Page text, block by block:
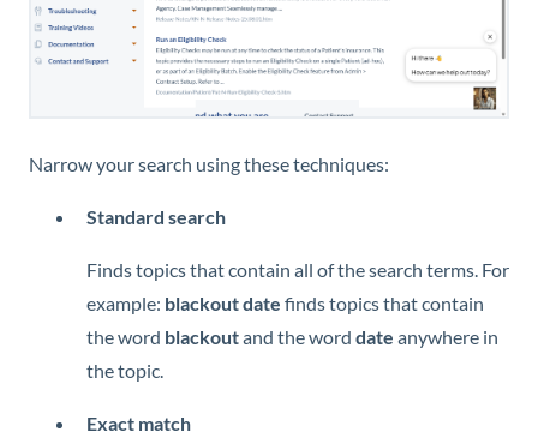
Narrow your search using these techniques:
Standard search
Finds topics that contain all of the search terms. For
example: blackout date finds topics that contain
the word blackoutand the word date anywhere in
the topic.
Exact match